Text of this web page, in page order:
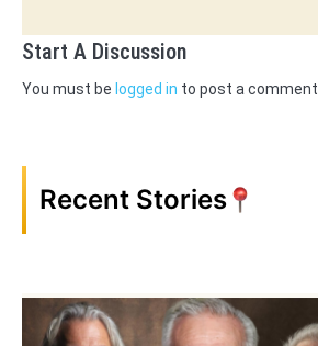
Start A Discussion
You must be logged in to post a comment.
Recent Stories